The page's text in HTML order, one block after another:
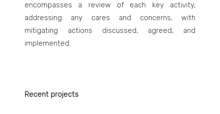
encompasses a review of each key activity,
addressing any cares and concerns, with
mitigating actions discussed, agreed, and
implemented.
Recent projects